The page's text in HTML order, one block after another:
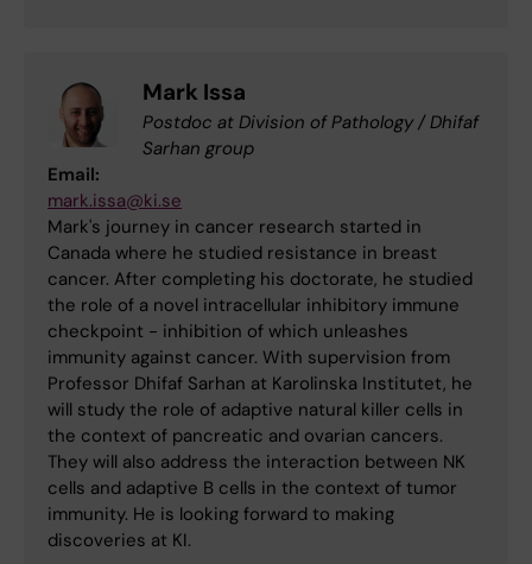
Mark Issa
Postdoc at Division of Pathology / Dhifaf
Sarhan group
Email:
mark.issa@ki.se
Mark's journey in cancer research started in
Canada where he studied resistance in breast
cancer. After completing his doctorate, he studied
the role of a novel intracellular inhibitory immune
checkpoint - inhibition of which unleashes
immunity against cancer. With supervision from
Professor Dhifaf Sarhan at Karolinska Institutet, he
will study the role of adaptive natural killer cells in
the context of pancreatic and ovarian cancers.
They will also address the interaction between NK
cells and adaptive B cells in the context of tumor
immunity. He is looking forward to making
discoveries at KI.